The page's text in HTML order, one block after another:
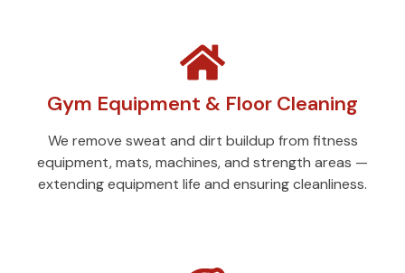
Gym Equipment & Floor Cleaning
We remove sweat and dirt buildup from fitness
equipment, mats, machines, and strength areas —
extending equipment life and ensuring cleanliness.